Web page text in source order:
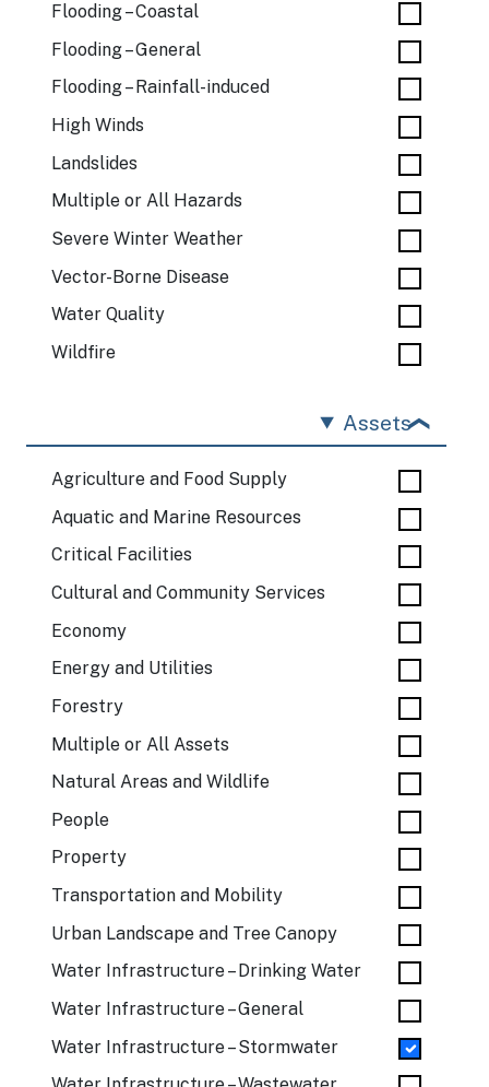
Flooding – Coastal
Flooding – General
Flooding – Rainfall-induced
High Winds
Landslides
Multiple or All Hazards
Severe Winter Weather
Vector-Borne Disease
Water Quality
Wildfire
Assets
Agriculture and Food Supply
Aquatic and Marine Resources
Critical Facilities
Cultural and Community Services
Economy
Energy and Utilities
Forestry
Multiple or All Assets
Natural Areas and Wildlife
People
Property
Transportation and Mobility
Urban Landscape and Tree Canopy
Water Infrastructure – Drinking Water
Water Infrastructure – General
Water Infrastructure – Stormwater